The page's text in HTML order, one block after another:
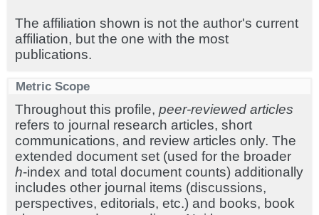
The affiliation shown is not the author's current
affiliation, but the one with the most
publications.
Metric Scope
Throughout this profile, peer-reviewed articles
refers to journal research articles, short
communications, and review articles only. The
extended document set (used for the broader
h-index and total document counts) additionally
includes other journal items (discussions,
perspectives, editorials, etc.) and books, book